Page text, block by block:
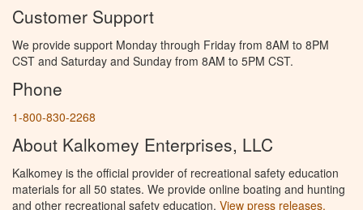
Customer Support
We provide support Monday through Friday from 8AM to 8PM
CST and Saturday and Sunday from 8AM to 5PM CST.
Phone
1-800-830-2268
About Kalkomey Enterprises, LLC
Kalkomey is the official provider of recreational safety education
materials for all 50 states. We provide online boating and hunting
and other recreational safety education. View press releases.